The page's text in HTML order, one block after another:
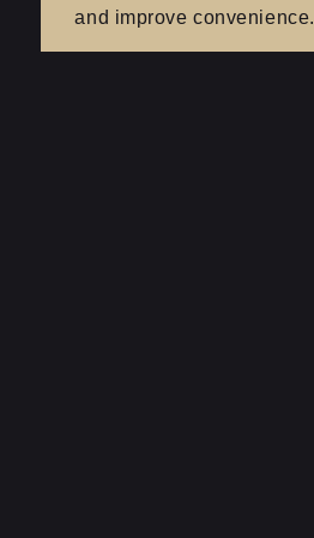
and improve convenience.